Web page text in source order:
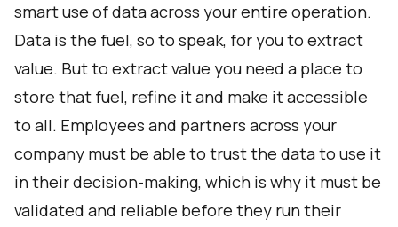
smart use of data across your entire operation.
Data is the fuel, so to speak, for you to extract
value. But to extract value you need a place to
store that fuel, refine it and make it accessible
to all. Employees and partners across your
company must be able to trust the data to use it
in their decision-making, which is why it must be
validated and reliable before they run their